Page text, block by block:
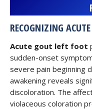
RECOGNIZING
Acute gout left foot
sudden-onset
severe pain beginning
awakening reveals
discoloration. The
violaceous coloration